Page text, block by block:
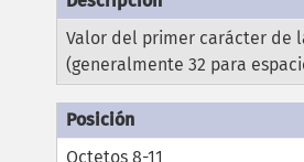
Valor del primer carácter de
(generalmente 32 para
Octetos 8-11